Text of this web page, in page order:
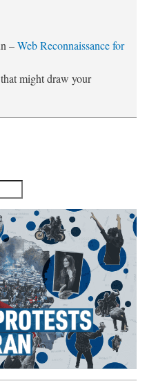
–Web Reconnaissance for
might draw your